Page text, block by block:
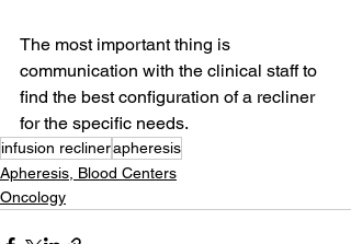
The most important thing is
communication with the clinical staff to
find the best configuration of a recliner
for the specific needs.
infusion reclinerapheresis
Apheresis, Blood Centers
Oncology